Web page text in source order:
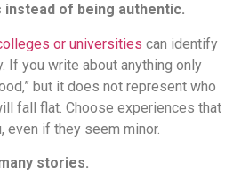
of being authentic.
or universities can identify
If you write about anything only
but it does not represent who
fall flat. Choose experiences that
even if they seem minor.
stories.